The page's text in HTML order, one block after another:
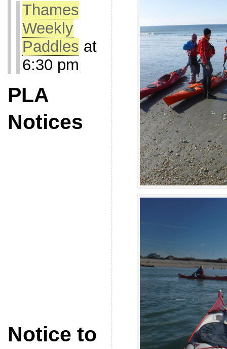
Thames
Weekly
Paddles at
6:30 pm
PLA
Notices
Notice to